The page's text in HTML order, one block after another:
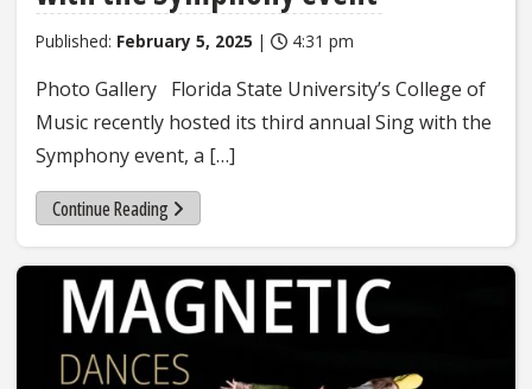
Published: February 5, 2025 | 4:31 pm
Photo Gallery Florida State University’s College of
Music recently hosted its third annual Sing with the
Symphony event, a […]
Continue Reading